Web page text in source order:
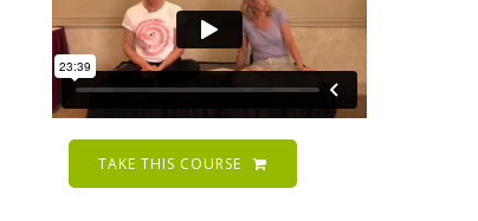
TAKE THIS COURSE